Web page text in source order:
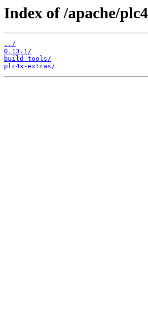
Index of /apache/
../
0.13.1/
build-tools/
plc4x-extras/